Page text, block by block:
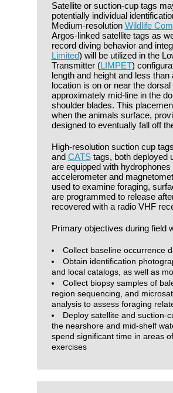
Satellite or suction-cup tags
potentially individual
Medium-resolution Wildlife
Argos-linked satellite tags as
record diving behavior and
Limited) will be utilized in the
Transmitter (LIMPET)
length and height and less
location is on or near the
approximately mid-line in the
shoulder blades. This
when the animals surface,
designed to eventually fall off
High-resolution suction cup
and CATStags, both deployed
are equipped with
accelerometer and
used to examine foraging,
are programmed to release
recovered with a radio VHF
Primary objectives during field
Collect baseline occurrence
Obtain identification
and local catalogs, as well as
Collect biopsy samples of
region sequencing, and
analysis to assess foraging
Deploy satellite and suction-
the nearshore and mid-shelf
spend significant time in areas
exercises